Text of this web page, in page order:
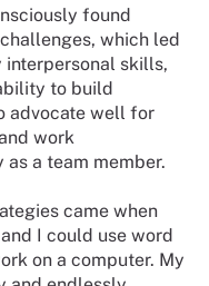
found
which led
interpersonal skills,
to build
advocate well for
work
a team member.
came when
I could use word
on a computer. My